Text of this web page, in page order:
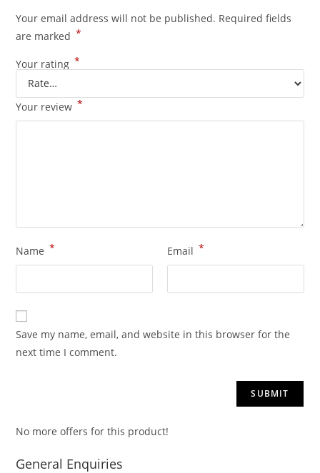
Your email address will not be published. Required fields
are marked *
Your rating *
Your review *
Name * Email *
Save my name, email, and website in this browser for the
next time I comment.
No more offers for this product!
General Enquiries